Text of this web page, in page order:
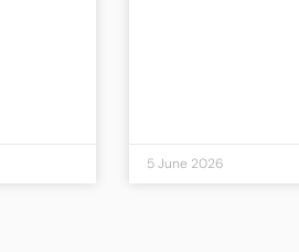
5 June 2026